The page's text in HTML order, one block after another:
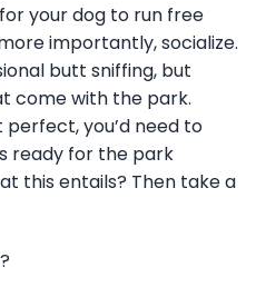
your dog to run free
importantly, socialize.
butt sniffing, but
come with the park.
perfect, you’d need to
ready for the park
this entails? Then take a